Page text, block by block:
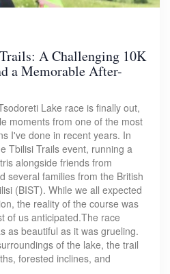
A Challenging 10K
a Memorable After-
Lake race is finally out,
moments from one of the most
I've done in recent years. In
Tbilisi Trails event, running a
alongside friends from
several families from the British
(BIST). While we all expected
the reality of the course was
of us anticipated.The race
as beautiful as it was grueling.
of the lake, the trail
forested inclines, and